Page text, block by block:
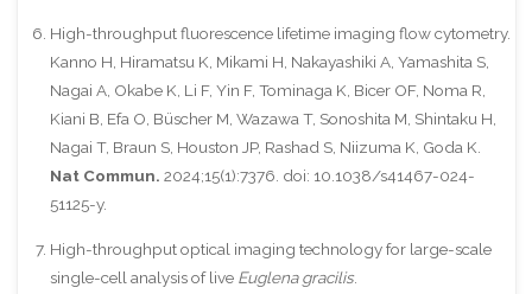
High-throughput fluorescence lifetime imaging flow cytometry.
Kanno H, Hiramatsu K, Mikami H, Nakayashiki A, Yamashita S,
Nagai A, Okabe K, Li F, Yin F, Tominaga K, Bicer OF, Noma R,
Kiani B, Efa O, Büscher M, Wazawa T, Sonoshita M, Shintaku H,
Nagai T, Braun S, Houston JP, Rashad S, Niizuma K, Goda K.
Nat Commun. 2024;15(1):7376. doi: 10.1038/s41467-024-
51125-y.
High-throughput optical imaging technology for large-scale
single-cell analysis of live Euglena gracilis.